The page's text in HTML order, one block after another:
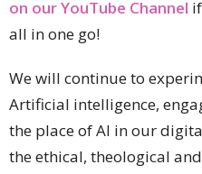
on our YouTube Channel
all in one go!
We will continue to
Artificial intelligence,
the place of AI in our
the ethical, theological